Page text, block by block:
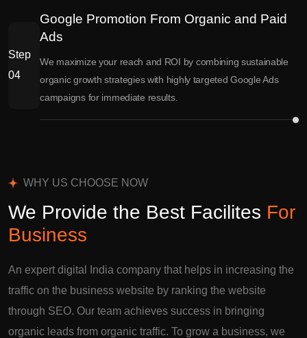
Step
04
Google Promotion From Organic and Paid
Ads
We maximize your reach and ROI by combining sustainable
organic growth strategies with highly targeted Google Ads
campaigns for immediate results.
WHY US CHOOSE NOW
We Provide the Best Facilites For
Business
An expert digital India company that helps in increasing the
traffic on the business website by ranking the website
through SEO. Our team achieves success in bringing
organic leads from organic traffic. To grow a business, we